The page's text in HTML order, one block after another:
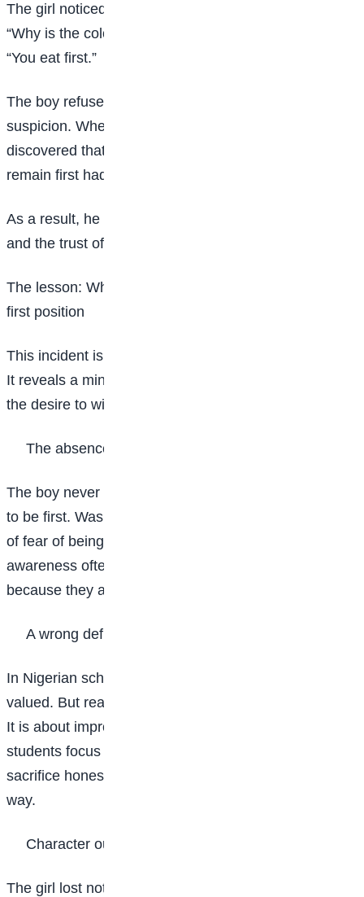
The girl noticed something unusual about the food.
“Why is the colour of this food like this?” she asked.
“You eat first.”
The boy refused. His hesitation confirmed her
suspicion. When the food was tested, it was
discovered that it had been poisoned. His plan to
remain first had failed.
As a result, he lost the sponsorship, his reputation,
and the trust of his classmates and teachers.
The lesson: Why self-awareness matters more than
first position
This incident is more than a story of attempted harm.
It reveals a mindset that many students struggle with:
the desire to win at all costs.
The absence of self-awareness
The boy never stopped to ask himself why he wanted
to be first. Was it for personal growth, for pride, or out
of fear of being second? Students who lack self-
awareness often make decisions they later regret
because they act from impulse rather than purpose.
A wrong definition of success
In Nigerian schools, being first in class is highly
valued. But real success is not about defeating others.
It is about improving on your past performance. When
students focus only on beating their peers, they may
sacrifice honesty, hard work, and integrity along the
way.
Character outlives position
The girl lost nothing. She kept her life and her